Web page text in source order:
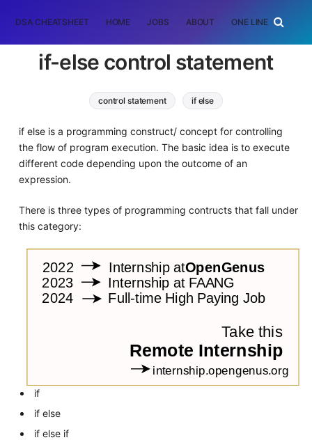
DSA CHEATSHEET HOME JOBS ABOUT ONE LINER
if-else control statement
control statement if else
if else is a programming construct/ concept for controlling
the flow of program execution. The basic idea is to execute
different code depending upon the outcome of an
expression.
There is three types of programming contructs that fall under
this category:
if
if else
if else if